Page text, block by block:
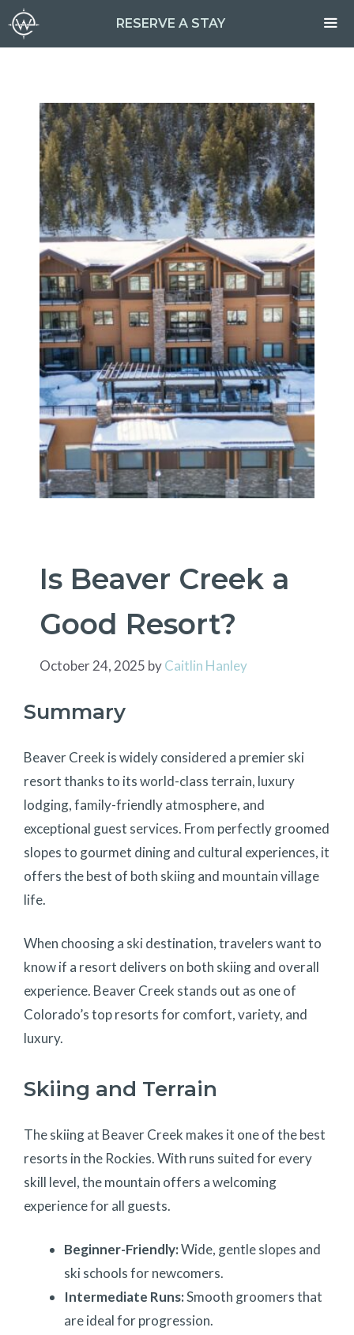
Skip
RESERVE A STAY
Is Beaver Creek a
Good Resort?
October 24, 2025 byCaitlin Hanley
Summary
Beaver Creek is widely considered a premier ski
resort thanks to its world-class terrain, luxury
lodging, family-friendly atmosphere, and
exceptional guest services. From perfectly groomed
slopes to gourmet dining and cultural experiences, it
offers the best of both skiing and mountain village
life.
When choosing a ski destination, travelers want to
know if a resort delivers on both skiing and overall
experience. Beaver Creek stands out as one of
Colorado’s top resorts for comfort, variety, and
luxury.
Skiing and Terrain
The skiing at Beaver Creek makes it one of the best
resorts in the Rockies. With runs suited for every
skill level, the mountain offers a welcoming
experience for all guests.
Beginner-Friendly:Wide, gentle slopes and
ski schools for newcomers.
Intermediate Runs:Smooth groomers that
are ideal for progression.